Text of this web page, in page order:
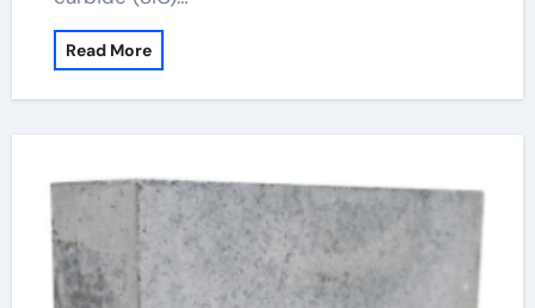
Read More